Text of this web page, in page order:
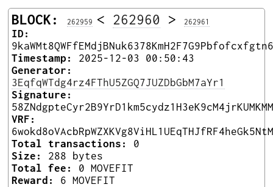
BLOCK: 262959 < 262960 > 262961
ID:
Timestamp:
2025-12-03 00:50:43
Generator:
3EqfqWTdg4rz4FThU5ZGQ7JUZDbGbM7aYr1
Signature:
VRF:
Total transactions:
0
Size:
288 bytes
Total fee:
0 MOVEFIT
Reward:
6 MOVEFIT